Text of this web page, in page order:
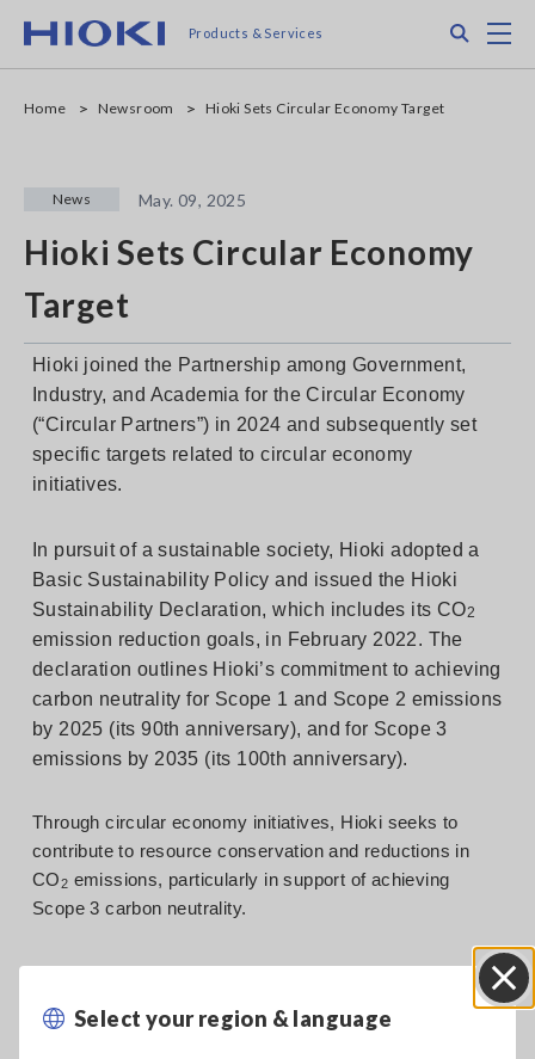
main
Products & Services
Select your region & language
Home Newsroom Hioki Sets Circular Economy Target
News May. 09, 2025
Hioki Sets Circular Economy
Target
Hioki joined the Partnership among Government,
Industry, and Academia for the Circular Economy
(“Circular Partners”) in 2024 and subsequently set
specific targets related to circular economy
initiatives.
In pursuit of a sustainable society, Hioki adopted a
Basic Sustainability Policy and issued the Hioki
Sustainability Declaration, which includes its CO2
emission reduction goals, in February 2022. The
declaration outlines Hioki’s commitment to achieving
carbon neutrality for Scope 1 and Scope 2 emissions
by 2025 (its 90th anniversary), and for Scope 3
emissions by 2035 (its 100th anniversary).
Through circular economy initiatives, Hioki seeks to
contribute to resource conservation and reductions in
CO2 emissions, particularly in support of achieving
Scope 3 carbon neutrality.
Target: Transition 50% of products that currently use plastic